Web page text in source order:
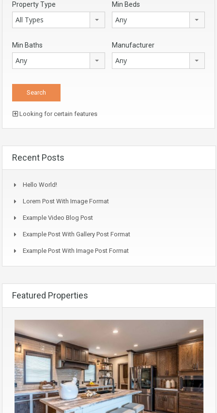
Property Type
All Types
Min Beds
Any
Min Baths
Any
Manufacturer
Any
Looking for certain features
Recent Posts
Hello World!
Lorem Post With Image Format
Example Video Blog Post
Example Post With Gallery Post Format
Example Post With Image Post Format
Featured Properties